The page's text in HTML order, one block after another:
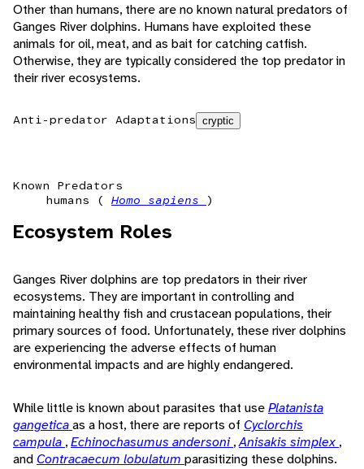
Other than humans, there are no known natural predators of
Ganges River dolphins. Humans have exploited these
animals for oil, meat, and as bait for catching catfish.
Otherwise, they are typically considered the top predator in
their river ecosystems.
Anti-predator Adaptations cryptic
Known Predators
humans ( Homo sapiens )
Ecosystem Roles
Ganges River dolphins are top predators in their river
ecosystems. They are important in controlling and
maintaining healthy fish and crustacean populations, their
primary sources of food. Unfortunately, these river dolphins
are experiencing the adverse effects of human
environmental impacts and are highly endangered.
While little is known about parasites that usePlatanista
gangeticaas a host, there are reports of Cyclorchis
campula ,Echinochasumus andersoni,Anisakis simplex ,
and Contracaecum lobulatum parasitizing these dolphins.